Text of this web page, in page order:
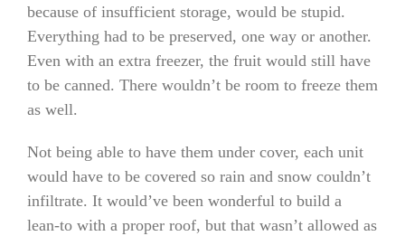
because of insufficient storage, would be stupid.
Everything had to be preserved, one way or another.
Even with an extra freezer, the fruit would still have
to be canned. There wouldn’t be room to freeze them
as well.
Not being able to have them under cover, each unit
would have to be covered so rain and snow couldn’t
infiltrate. It would’ve been wonderful to build a
lean-to with a proper roof, but that wasn’t allowed as